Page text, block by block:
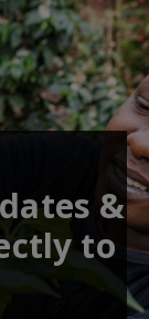
&
to